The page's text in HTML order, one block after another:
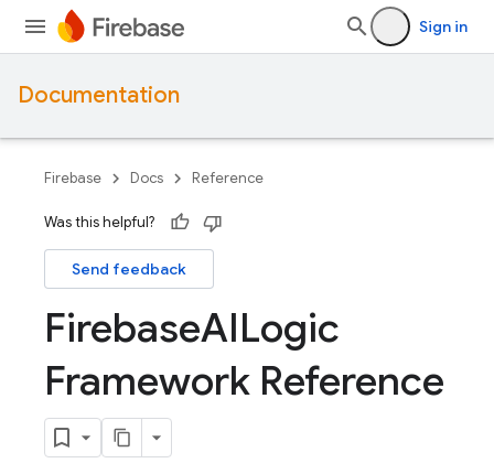
Sign in
Documentation
Firebase Docs Reference
Was this helpful?
Send feedback
FirebaseAILogic
Framework Reference